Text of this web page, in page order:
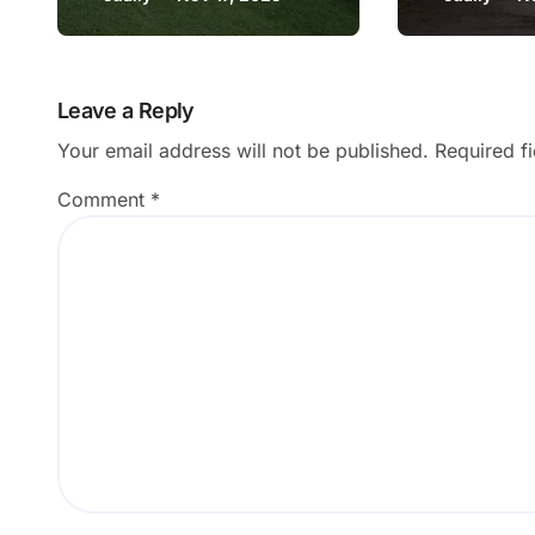
and Mill
Leave a Reply
Your email address will not be published. Required
Comment *